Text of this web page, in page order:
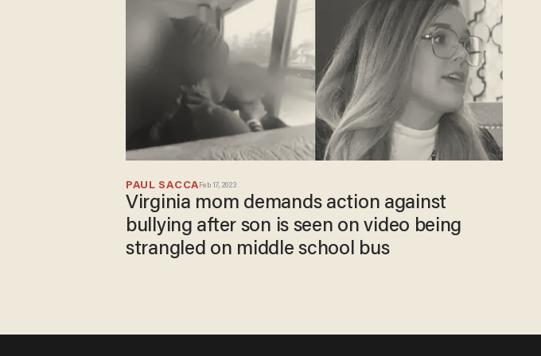
PAUL SACCA Feb 17, 2023
Virginia mom demands action against
bullying after son is seen on video being
strangled on middle school bus